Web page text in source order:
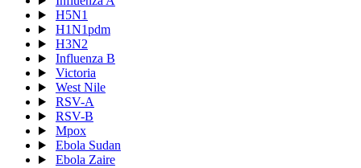
H5N1
H1N1pdm
H3N2
Influenza B
Victoria
West Nile
RSV-A
RSV-B
Mpox
Ebola Sudan
Ebola Zaire